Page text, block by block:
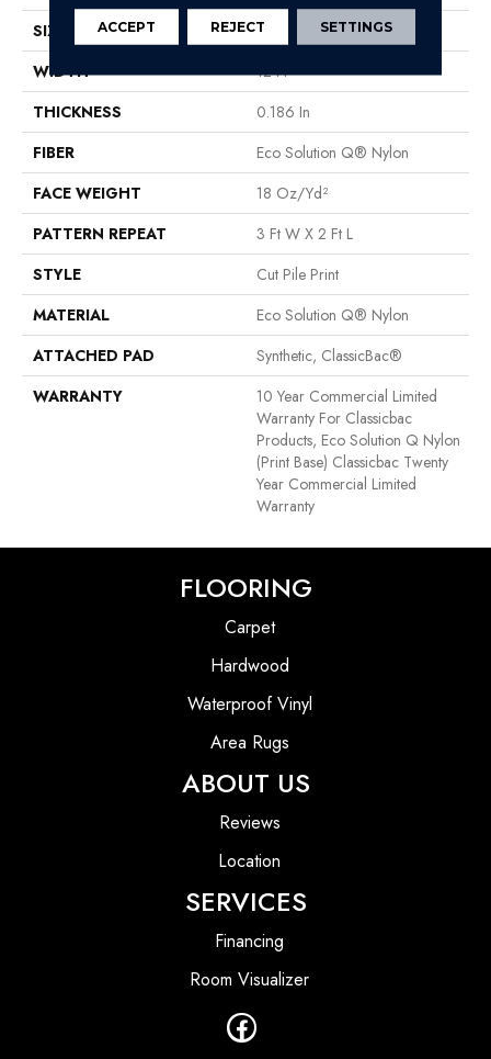
SIZE
12 Ft
WIDTH
12 Ft
THICKNESS
0.186 In
FIBER
Eco Solution Q® Nylon
FACE WEIGHT
18 Oz/yd²
PATTERN REPEAT
3 Ft W X 2 Ft L
STYLE
Cut Pile Print
MATERIAL
Eco Solution Q® Nylon
ATTACHED PAD
Synthetic, ClassicBac®
WARRANTY
10 Year Commercial Limited
Warranty For Classicbac
Products, Eco Solution Q Nylon
(print Base) Classicbac Twenty
Year Commercial Limited
Warranty
FLOORING
Carpet
Hardwood
Waterproof Vinyl
Area Rugs
ABOUT US
Reviews
Location
SERVICES
Financing
Room Visualizer
ACCEPT REJECT SETTINGS